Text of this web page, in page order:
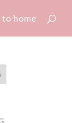
to home